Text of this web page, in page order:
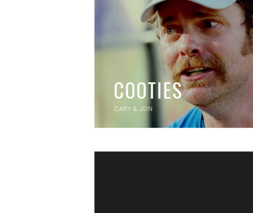
COOTIES
CARY & JON